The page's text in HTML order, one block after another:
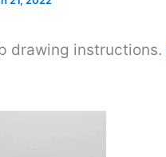
drawing instructions.